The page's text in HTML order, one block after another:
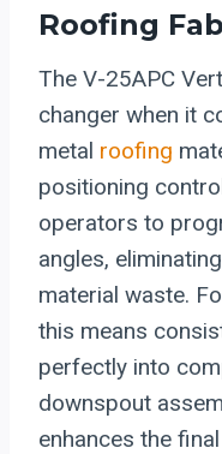
Roofing
The V-25APC
changer when it
metal roofing
positioning
operators to
angles,
material waste.
this means
perfectly into
downspout
enhances the